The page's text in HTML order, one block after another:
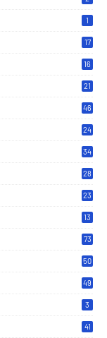
1
17
16
21
46
24
34
28
23
13
73
50
49
3
41